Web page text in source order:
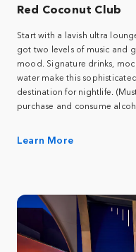
Red Coconut Club
Start with a lavish ultra
got two levels of music and
mood. Signature drinks,
water make this
destination for nightlife.
purchase and consume
Learn More